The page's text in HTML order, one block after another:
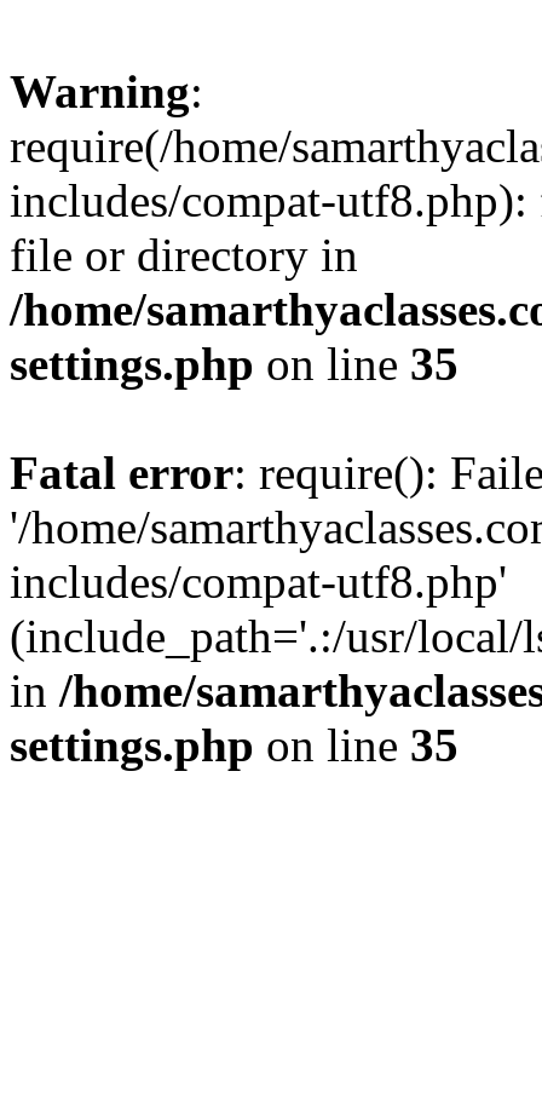
Warning:
require(/home/
includes/compat-
file or directory in
/home/
settings.php on line 35
Fatal error: require():
'/home/
includes/compat-utf8.php'
(include_path='.:/usr/local/
in /home/
settings.php on line 35